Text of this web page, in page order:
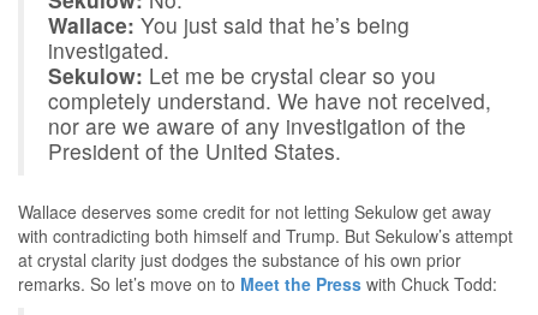
Wallace: You just said that he’s being
investigated.
Sekulow: Let me be crystal clear so you
completely understand. We have not received,
nor are we aware of any investigation of the
President of the United States.
Wallace deserves some credit for not letting Sekulow get away
with contradicting both himself and Trump. But Sekulow’s attempt
at crystal clarity just dodges the substance of his own prior
remarks. So let’s move on to Meet the Press with Chuck Todd: